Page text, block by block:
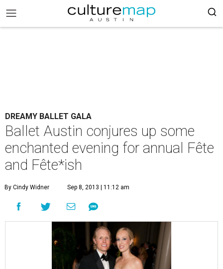
DREAMY BALLET GALA
Ballet Austin conjures up some
enchanted evening for annual Fête
and Fête*ish
By Cindy Widner Sep 8, 2013 | 11:12 am